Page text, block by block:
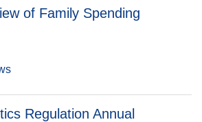
of Family Spending
Regulation Annual